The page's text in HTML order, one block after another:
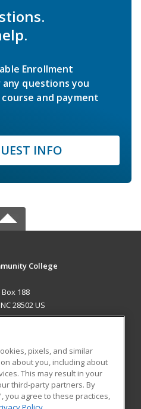
Enrollment
questions you
and payment
INFO
College
Box 188
28502 US
RESOURCES
Student Blog
pixels, and similar
about you, including about
This may result in your
third-party partners. By
you agree to these practices,